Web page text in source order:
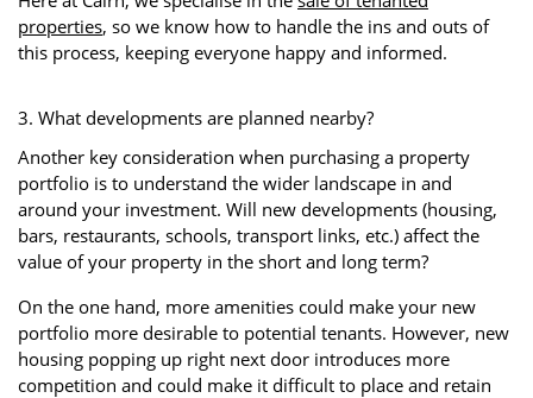
properties, so we know how to handle the ins and outs of
this process, keeping everyone happy and informed.
3. What developments are planned nearby?
Another key consideration when purchasing a property
portfolio is to understand the wider landscape in and
around your investment. Will new developments (housing,
bars, restaurants, schools, transport links, etc.) affect the
value of your property in the short and long term?
On the one hand, more amenities could make your new
portfolio more desirable to potential tenants. However, new
housing popping up right next door introduces more
competition and could make it difficult to place and retain